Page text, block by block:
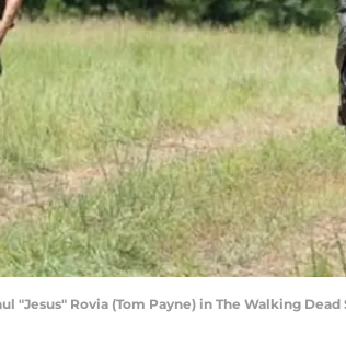
"Jesus" Rovia (Tom Payne) in The Walking Dead